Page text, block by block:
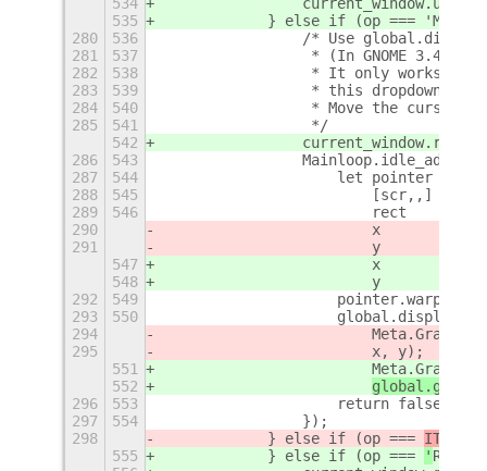
535
} else if (op ===
280
536
/* Use
281
537
* (In GNOME 3.4+
282
538
* It only works
283
539
* this dropdown
284
540
* Move the cursor
285
541
                 */
542
286
543
287
544
let pointer =
288
545
[scr,,] =
289
546
rect    =
290
x       =
291
y       =
547
x       =
548
y       =
292
549
293
550
294
295
x, y);
551
552
296
553
                    return false;
297
554
                });
298
            } else if (op ===
555
            } else if (op ===
' RESIZE